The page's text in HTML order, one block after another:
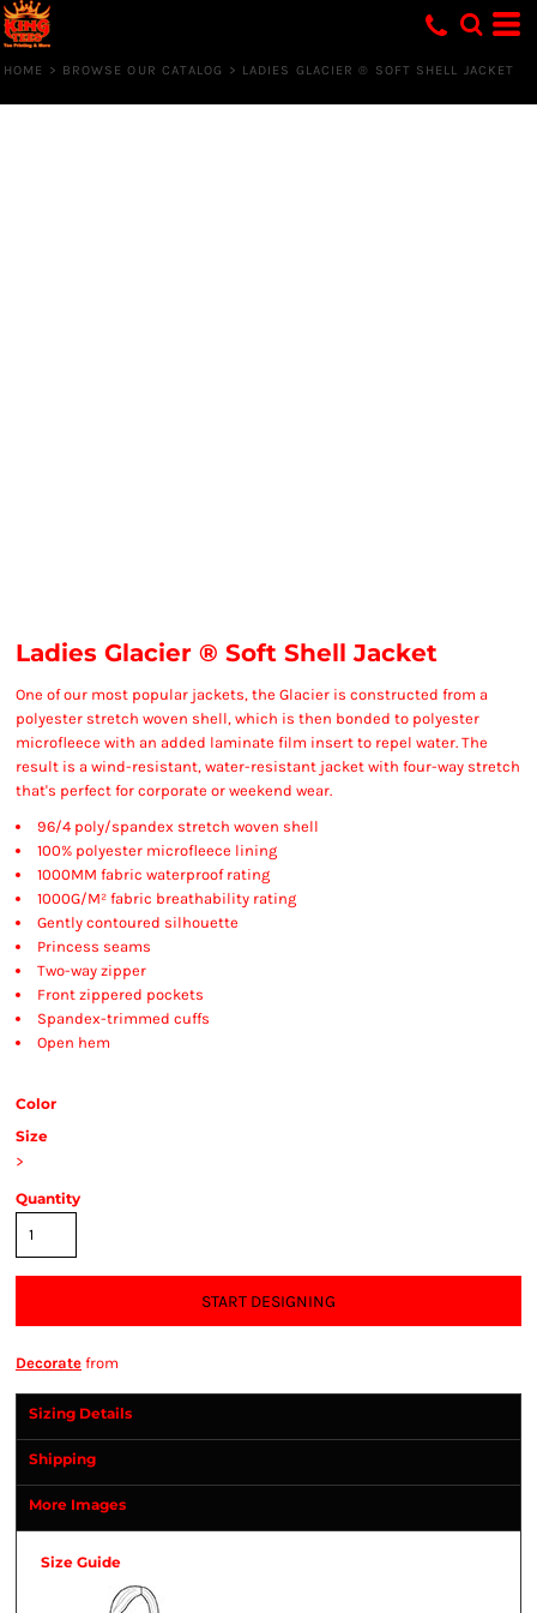
HOME > BROWSE OUR CATALOG > LADIES GLACIER ® SOFT SHELL JACKET
Ladies Glacier ® Soft Shell Jacket
One of our most popular jackets, the Glacier is constructed from a
polyester stretch woven shell, which is then bonded to polyester
microfleece with an added laminate film insert to repel water. The
result is a wind-resistant, water-resistant jacket with four-way stretch
that's perfect for corporate or weekend wear.
96/4 poly/spandex stretch woven shell
100% polyester microfleece lining
1000MM fabric waterproof rating
1000G/M² fabric breathability rating
Gently contoured silhouette
Princess seams
Two-way zipper
Front zippered pockets
Spandex-trimmed cuffs
Open hem
Color
Size
>
Quantity
START DESIGNING
Decorate from
Sizing Details
Shipping
More Images
Size Guide